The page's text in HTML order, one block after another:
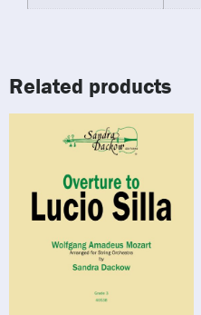
Related products